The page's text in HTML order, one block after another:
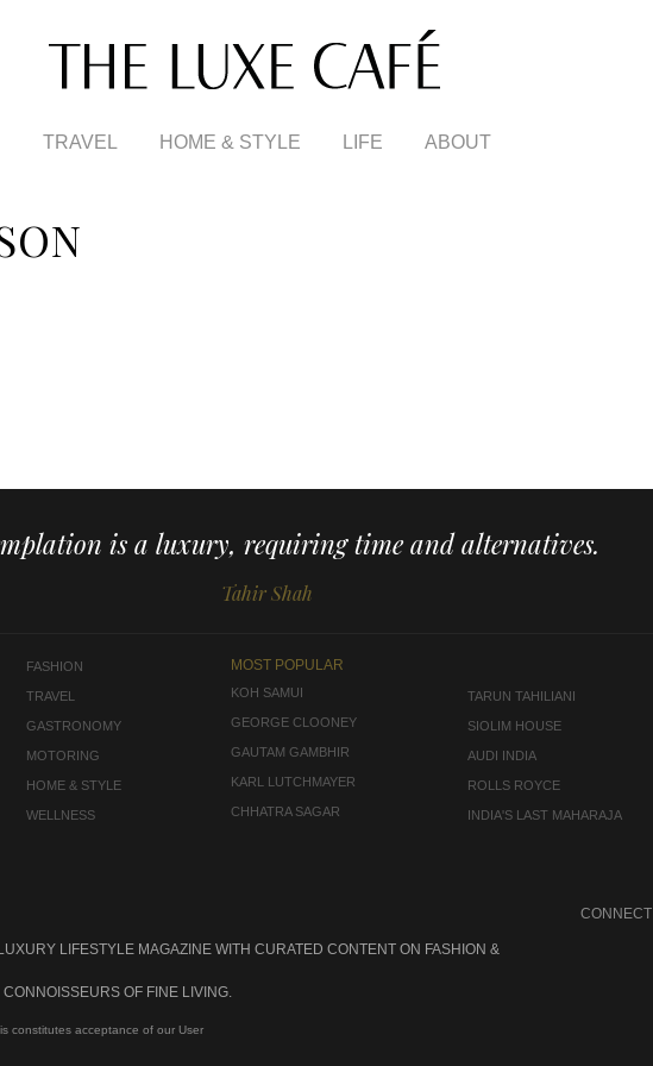
TRAVEL HOME & STYLE LIFE ABOUT
is a luxury, requiring time and alternatives.
Tahir Shah
FASHION
TRAVEL
GASTRONOMY
MOTORING
HOME & STYLE
WELLNESS
MOST POPULAR
KOH SAMUI
GEORGE CLOONEY
GAUTAM GAMBHIR
KARL LUTCHMAYER
CHHATRA SAGAR
TARUN TAHILIANI
SIOLIM HOUSE
AUDI INDIA
ROLLS ROYCE
INDIA'S LAST MAHARAJA
CONNECT
LIFESTYLE MAGAZINE WITH CURATED CONTENT ON FASHION &
OF FINE LIVING.
constitutes acceptance of our User